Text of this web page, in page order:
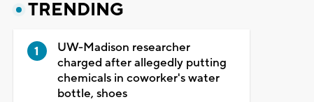
TRENDING
UW-Madison researcher
charged after allegedly putting
chemicals in coworker's water
bottle, shoes